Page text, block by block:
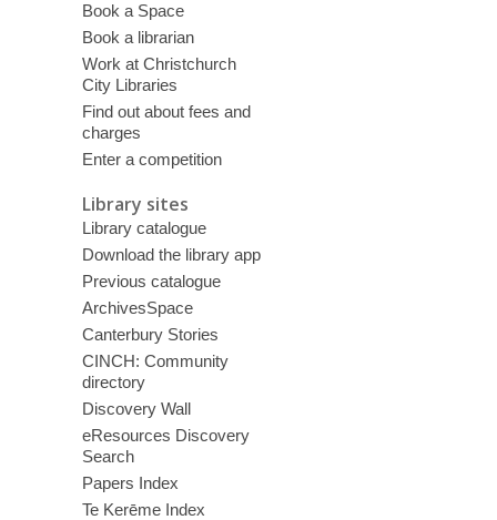
Book a Space
Book a librarian
Work at Christchurch
City Libraries
Find out about fees and
charges
Enter a competition
Library sites
Library catalogue
Download the library app
Previous catalogue
ArchivesSpace
Canterbury Stories
CINCH: Community
directory
Discovery Wall
eResources Discovery
Search
Papers Index
Te Kerēme Index